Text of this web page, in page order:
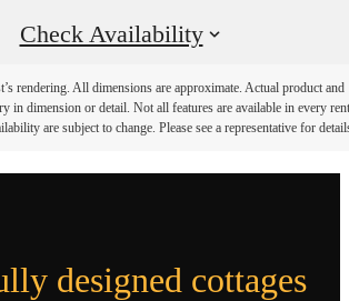
Check Availability
rendering. All dimensions are approximate. Actual product and
in dimension or detail. Not all features are available in every
are subject to change. Please see a representative for
designed cottages